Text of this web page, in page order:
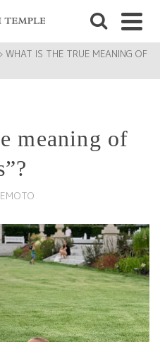
WHAT IS THE TRUE MEANING OF
meaning of